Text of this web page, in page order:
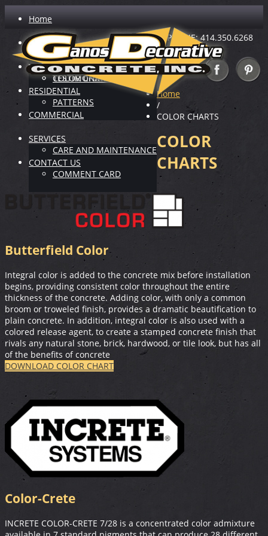
Home
ABOUT US
INDUSTRY LEADER
TESTIMONIALS
VIRTUAL SHOWROOM
COLOR CHARTS
PATTERNS
RESIDENTIAL
COMMERCIAL
SERVICES
CARE AND MAINTENANCE
CONTACT US
COMMENT CARD
PHONE: 414.350.6268
Home
/
COLOR CHARTS
COLOR
CHARTS
Butterfield Color
Integral color is added to the concrete mix before installation
begins, providing consistent color throughout the entire
thickness of the concrete. Adding color, with only a common
broom or troweled finish, provides a dramatic beautification to
plain concrete. In addition, integral color is also used with a
colored release agent, to create a stamped concrete finish that
rivals any natural stone, brick, hardwood, or tile look, but has all
of the benefits of concrete
DOWNLOAD COLOR CHART
Color-Crete
INCRETE COLOR-CRETE 7/28 is a concentrated color admixture